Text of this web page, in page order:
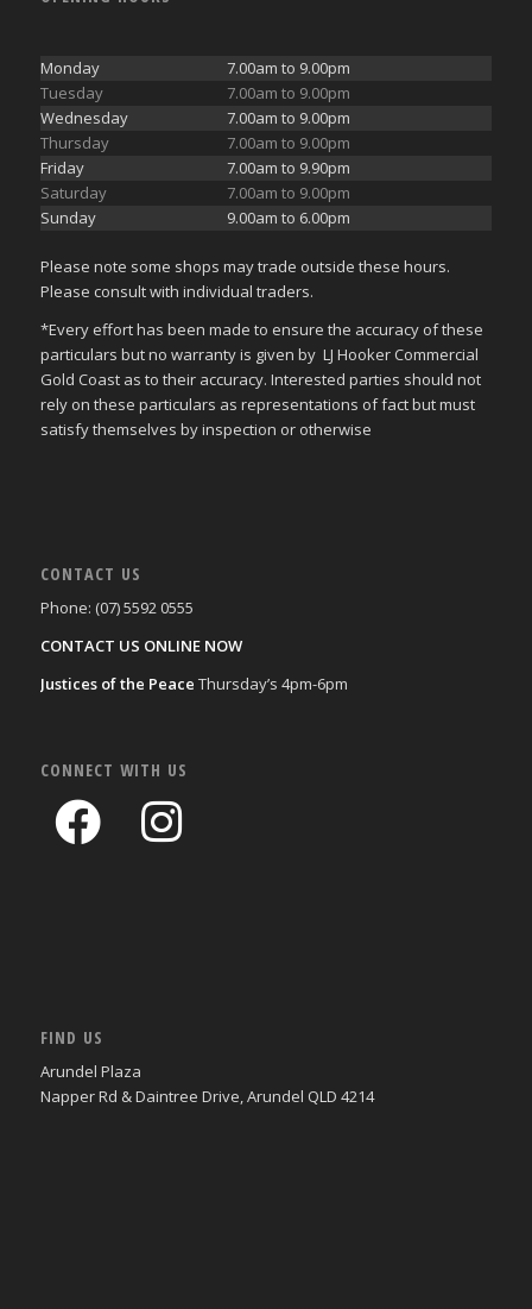
Monday
7.00am to 9.00pm
Tuesday
7.00am to 9.00pm
Wednesday
7.00am to 9.00pm
Thursday
7.00am to 9.00pm
Friday
7.00am to 9.90pm
Saturday
7.00am to 9.00pm
Sunday
9.00am to 6.00pm
Please note some shops may trade outside these hours.
Please consult with individual traders.
*Every effort has been made to ensure the accuracy of these
particulars but no warranty is given by LJ Hooker Commercial
Gold Coast as to their accuracy. Interested parties should not
rely on these particulars as representations of fact but must
satisfy themselves by inspection or otherwise
CONTACT US
Phone: (07) 5592 0555
CONTACT US ONLINE NOW
Justices of the Peace Thursday’s 4pm-6pm
CONNECT WITH US
FIND US
Arundel Plaza
Napper Rd & Daintree Drive, Arundel QLD 4214